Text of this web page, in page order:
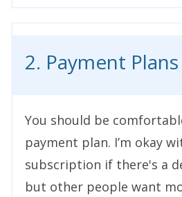
2. Payment Plans
You should be
payment plan. I’m okay
subscription if there's a
but other people want